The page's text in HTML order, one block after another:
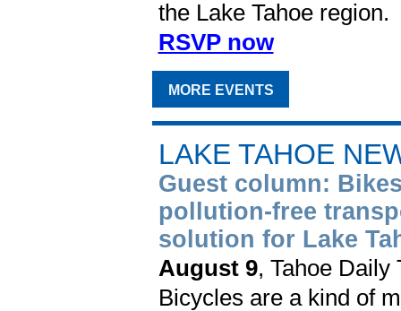
the Lake Tahoe region.
RSVP now
MORE EVENTS
LAKE TAHOE
Guest column:
pollution-free
solution for Lake
August 9, Tahoe Daily
Bicycles are a kind of